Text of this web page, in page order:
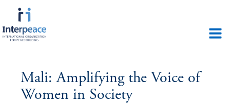
Mali: Amplifying the Voice of
Women in Society